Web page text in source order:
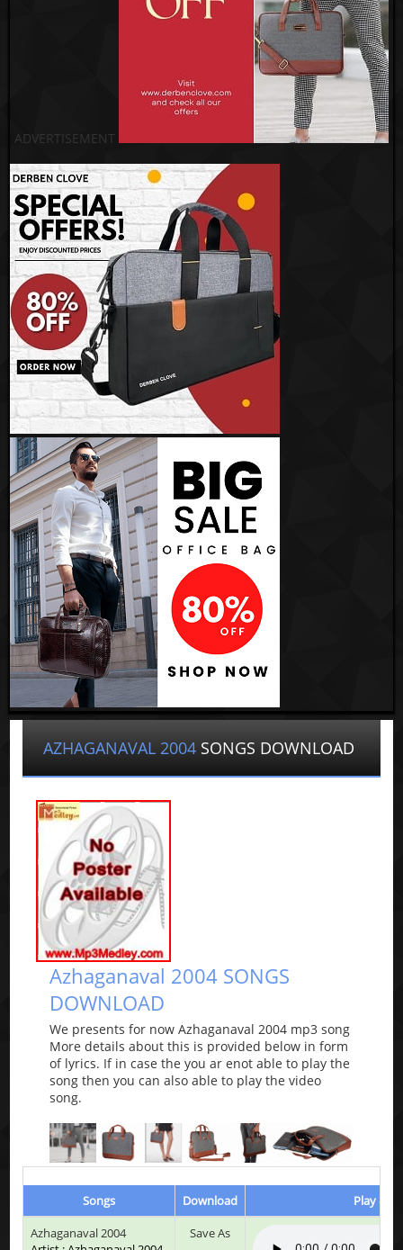
ADVERTISEMENT
AZHAGANAVAL 2004 SONGS DOWNLOAD
Azhaganaval 2004 SONGS
DOWNLOAD
We presents for now Azhaganaval 2004 mp3 song
More details about this is provided below in form
of lyrics. If in case the you ar enot able to play the
song then you can also able to play the video
song.
Songs Download
Play &
Azhaganaval 2004
Save As